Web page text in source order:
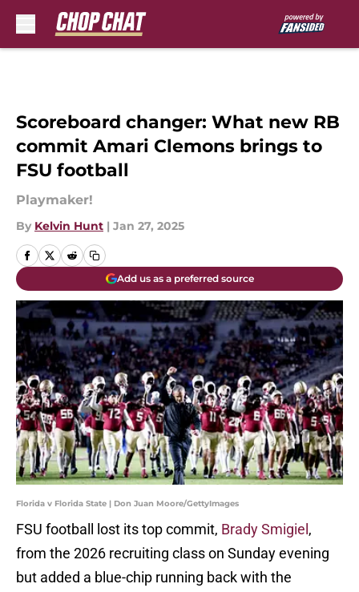
Scoreboard changer: What new RB
commit Amari Clemons brings to
FSU football
Playmaker!
By Kelvin Hunt | Jan 27, 2025
Add us as a preferred source
Florida v Florida State | Don Juan Moore/GettyImages
FSU football lost its top commit, Brady Smigiel ,
from the 2026 recruiting class on Sunday evening
but added a blue-chip running back with the